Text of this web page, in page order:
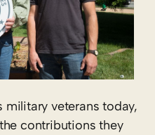
military veterans today,
contributions they